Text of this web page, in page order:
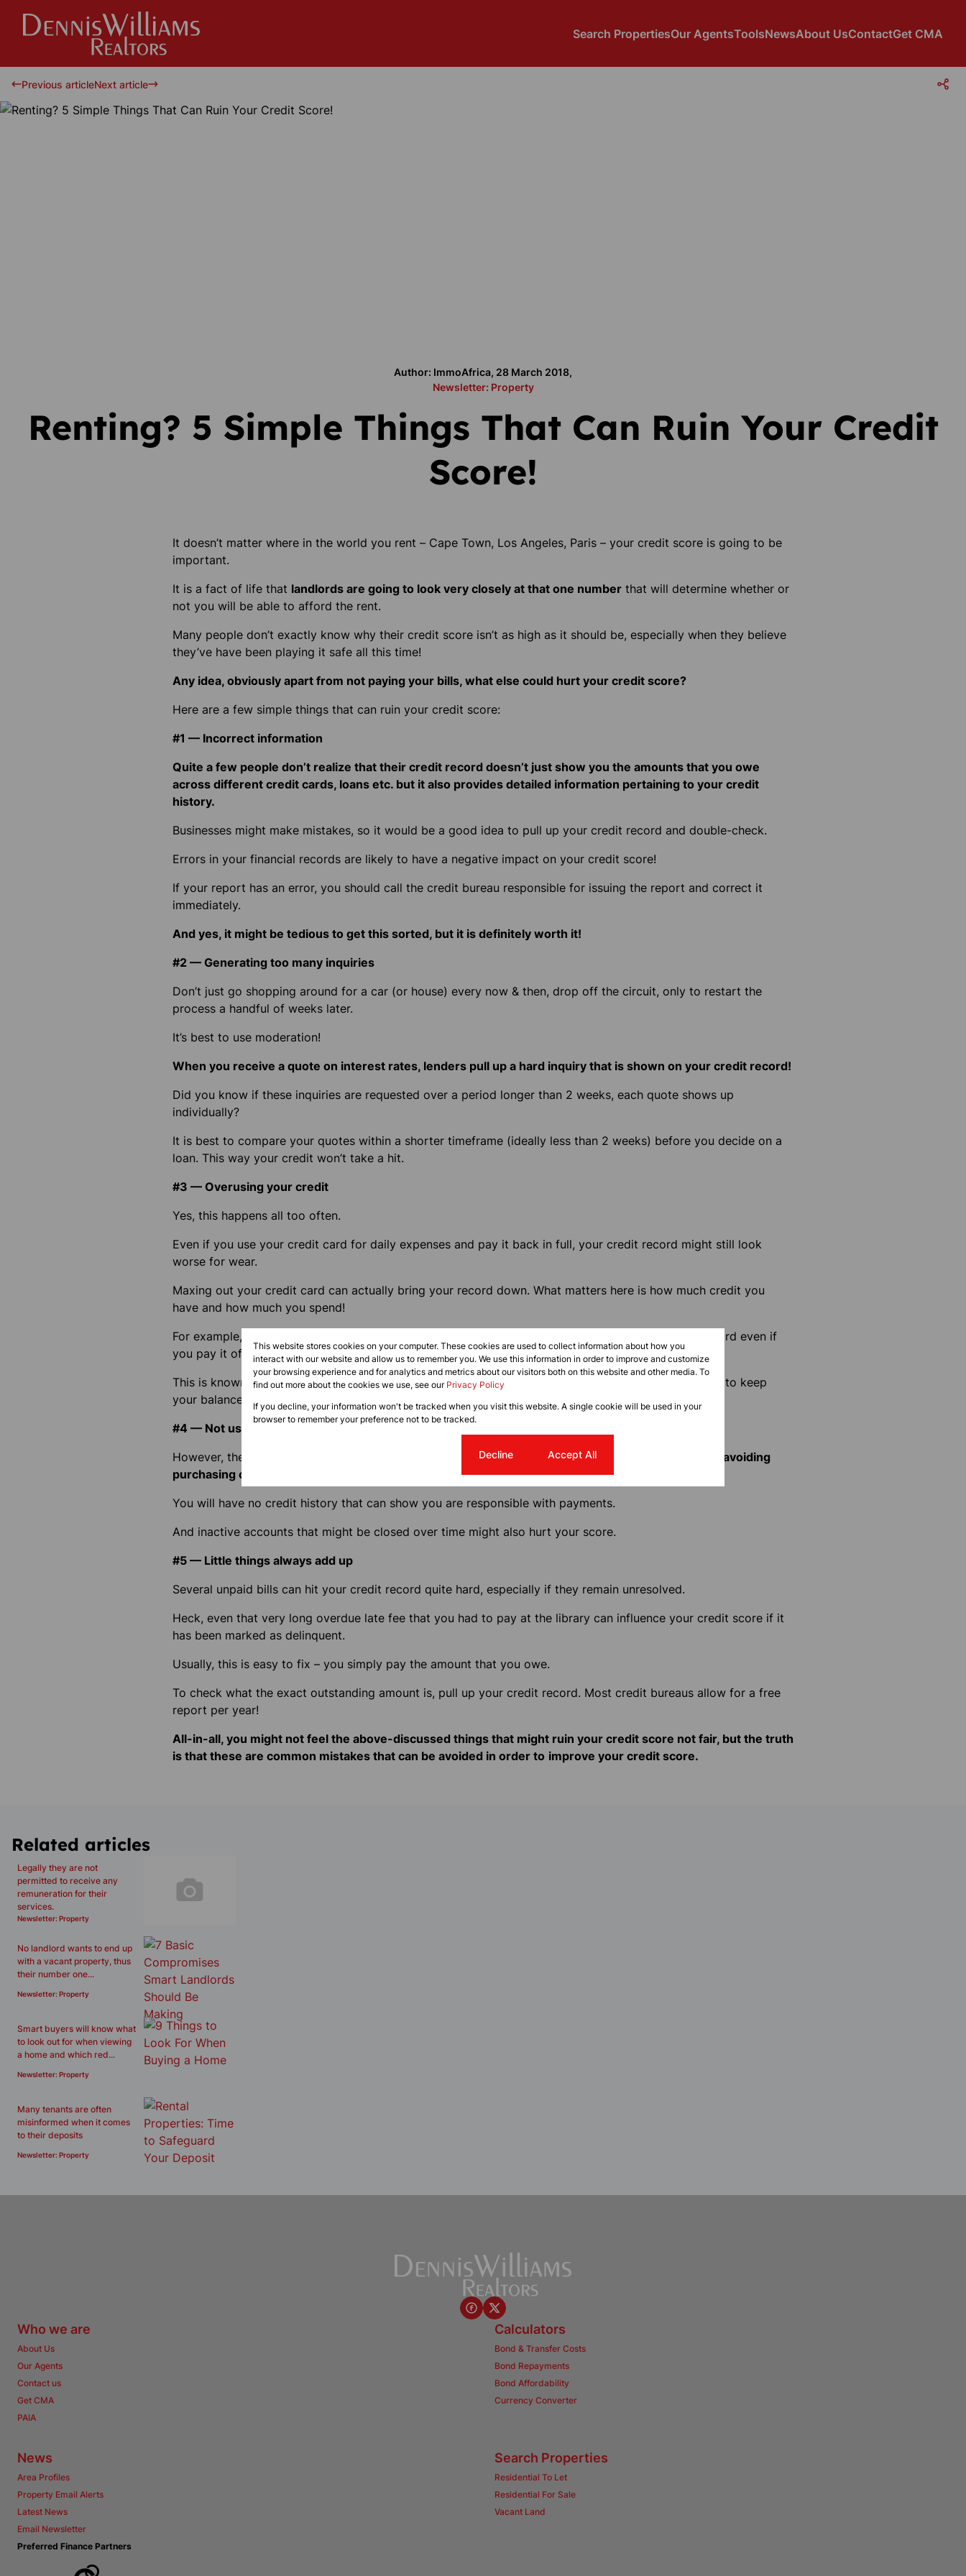
Search PropertiesOur AgentsToolsNewsAbout UsContactGet CMA
Previous articleNext article
Author: ImmoAfrica, 28 March 2018,
Newsletter: Property
Renting? 5 Simple Things That Can Ruin Your Credit
Score!
It doesn’t matter where in the world you rent – Cape Town, Los Angeles, Paris – your credit score is going to be
important.
It is a fact of life that landlords are going to look very closely at that one number that will determine whether or
not you will be able to afford the rent.
Many people don’t exactly know why their credit score isn’t as high as it should be, especially when they believe
they’ve have been playing it safe all this time!
Any idea, obviously apart from not paying your bills, what else could hurt your credit score?
Here are a few simple things that can ruin your credit score:
#1 — Incorrect information
Quite a few people don’t realize that their credit record doesn’t just show you the amounts that you owe
across different credit cards, loans etc. but it also provides detailed information pertaining to your credit
history.
Businesses might make mistakes, so it would be a good idea to pull up your credit record and double-check.
Errors in your financial records are likely to have a negative impact on your credit score!
If your report has an error, you should call the credit bureau responsible for issuing the report and correct it
immediately.
And yes, it might be tedious to get this sorted, but it is definitely worth it!
#2 — Generating too many inquiries
Don’t just go shopping around for a car (or house) every now & then, drop off the circuit, only to restart the
process a handful of weeks later.
It’s best to use moderation!
When you receive a quote on interest rates, lenders pull up a hard inquiry that is shown on your credit record!
Did you know if these inquiries are requested over a period longer than 2 weeks, each quote shows up
individually?
It is best to compare your quotes within a shorter timeframe (ideally less than 2 weeks) before you decide on a
loan. This way your credit won’t take a hit.
#3 — Overusing your credit
Yes, this happens all too often.
Even if you use your credit card for daily expenses and pay it back in full, your credit record might still look
worse for wear.
Maxing out your credit card can actually bring your record down. What matters here is how much credit you
have and how much you spend!
For example, if you use up to 95% of your limit every month, you will have a black mark on your record even if
you pay it off on time.
This is known as a credit utilization ratio and the higher it is, the more it will hurt your record. So, try to keep
your balances low despite your limit.
#4 — Not using credit at all
However, the opposite of using credit is true as well: being scared of landing in a financial mess and avoiding
purchasing on credit will definitely impact your score.
You will have no credit history that can show you are responsible with payments.
And inactive accounts that might be closed over time might also hurt your score.
#5 — Little things always add up
Several unpaid bills can hit your credit record quite hard, especially if they remain unresolved.
Heck, even that very long overdue late fee that you had to pay at the library can influence your credit score if it
has been marked as delinquent.
Usually, this is easy to fix – you simply pay the amount that you owe.
To check what the exact outstanding amount is, pull up your credit record. Most credit bureaus allow for a free
report per year!
All-in-all, you might not feel the above-discussed things that might ruin your credit score not fair, but the truth
is that these are common mistakes that can be avoided in order to improve your credit score.
Related articles
Legally they are not
permitted to receive any
remuneration for their
services.
Newsletter: Property
No landlord wants to end up
with a vacant property, thus
their number one...
Newsletter: Property
Smart buyers will know what
to look out for when viewing
a home and which red...
Newsletter: Property
Many tenants are often
misinformed when it comes
to their deposits
Newsletter: Property
Who we are
About Us
Our Agents
Contact us
Get CMA
PAIA
Calculators
Bond & Transfer Costs
Bond Repayments
Bond Affordability
Currency Converter
News
Area Profiles
Property Email Alerts
Latest News
Email Newsletter
Search Properties
Residential To Let
Residential For Sale
Vacant Land
Preferred Finance Partners
This website stores cookies on your computer. These cookies are used to collect information about how you
interact with our website and allow us to remember you. We use this information in order to improve and customize
your browsing experience and for analytics and metrics about our visitors both on this website and other media. To
find out more about the cookies we use, see our Privacy Policy
If you decline, your information won't be tracked when you visit this website. A single cookie will be used in your
browser to remember your preference not to be tracked.
Decline Accept All